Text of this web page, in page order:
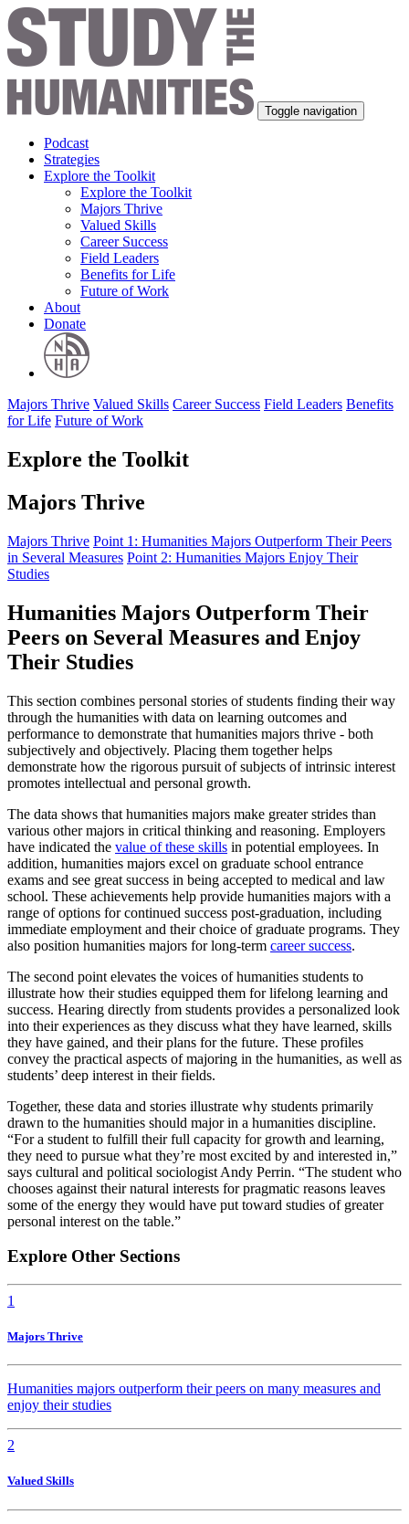
Toggle navigation
Podcast
Strategies
Explore the Toolkit
Explore the Toolkit
Majors Thrive
Valued Skills
Career Success
Field Leaders
Benefits for Life
Future of Work
About
Donate
Majors Thrive Valued Skills Career Success Field Leaders Benefits
for Life Future of Work
Explore the Toolkit
Majors Thrive
Majors Thrive Point 1: Humanities Majors Outperform Their Peers
in Several Measures Point 2: Humanities Majors Enjoy Their
Studies
Humanities Majors Outperform Their
Peers on Several Measures and Enjoy
Their Studies
This section combines personal stories of students finding their way
through the humanities with data on learning outcomes and
performance to demonstrate that humanities majors thrive - both
subjectively and objectively. Placing them together helps
demonstrate how the rigorous pursuit of subjects of intrinsic interest
promotes intellectual and personal growth.
The data shows that humanities majors make greater strides than
various other majors in critical thinking and reasoning. Employers
have indicated the value of these skills in potential employees. In
addition, humanities majors excel on graduate school entrance
exams and see great success in being accepted to medical and law
school. These achievements help provide humanities majors with a
range of options for continued success post-graduation, including
immediate employment and their choice of graduate programs. They
also position humanities majors for long-term career success.
The second point elevates the voices of humanities students to
illustrate how their studies equipped them for lifelong learning and
success. Hearing directly from students provides a personalized look
into their experiences as they discuss what they have learned, skills
they have gained, and their plans for the future. These profiles
convey the practical aspects of majoring in the humanities, as well as
students’ deep interest in their fields.
Together, these data and stories illustrate why students primarily
drawn to the humanities should major in a humanities discipline.
“For a student to fulfill their full capacity for growth and learning,
they need to pursue what they’re most excited by and interested in,”
says cultural and political sociologist Andy Perrin. “The student who
chooses against their natural interests for pragmatic reasons leaves
some of the energy they would have put toward studies of greater
personal interest on the table.”
Explore Other Sections
1
Majors Thrive
Humanities majors outperform their peers on many measures and
enjoy their studies
2
Valued Skills